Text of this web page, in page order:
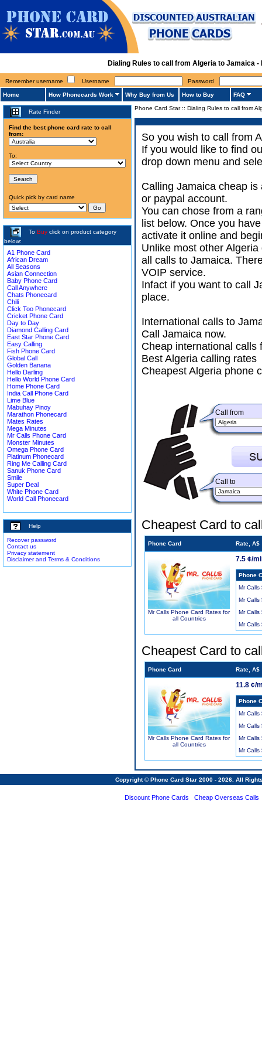
Dialing Rules to call from Algeria to Jamaica
Remember username Username Password
Home How Phonecards Work Why Buy from Us How to Buy FAQ
Rate Finder
Find the best phone card rate to call
from:
To:
Quick pick by card name
To Buy click on product category
below:
A1 Phone Card
African Dream
All Seasons
Asian Connection
Baby Phone Card
Call Anywhere
Chats Phonecard
Chili
Click Too Phonecard
Cricket Phone Card
Day to Day
Diamond Calling Card
East Star Phone Card
Easy Calling
Fish Phone Card
Global Call
Golden Banana
Hello Darling
Hello World Phone Card
Home Phone Card
India Call Phone Card
Lime Blue
Mabuhay Pinoy
Marathon Phonecard
Mates Rates
Mega Minutes
Mr Calls Phone Card
Monster Minutes
Omega Phone Card
Platinum Phonecard
Ring Me Calling Card
Sanuk Phone Card
Smile
Super Deal
White Phone Card
World Call Phonecard
Help
Recover password
Contact us
Privacy statement
Disclaimer and Terms & Conditions
Phone Card Star:: Dialing Rules to call from
So you wish to call from
If you would like to find
drop down menu and
Calling Jamaica cheap
or paypal account.
You can chose from a
list below. Once you
activate it online and
Unlike most other
all calls to Jamaica.
VOIP service.
Infact if you want to call
place.
International calls to
Call Jamaica now.
Cheap international calls
Best Algeria calling rates
Cheapest Algeria phone
Call from
Call to
Cheapest Card to
Phone Card Rate, A$
Mr Calls Phone Card Rates for
all Countries
7.5 ¢/
Phone
Mr Calls
Mr Calls
Mr Calls
Mr Calls
Cheapest Card to
Phone Card Rate, A$
Mr Calls Phone Card Rates for
all Countries
11.8 ¢/
Phone
Mr Calls
Mr Calls
Mr Calls
Mr Calls
Copyright © Phone Card Star 2000 - 2026. All
Discount Phone Cards Cheap Overseas Calls